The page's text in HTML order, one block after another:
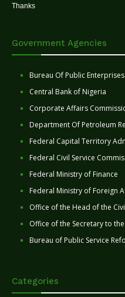
Thanks
Government Agencies
Bureau Of Public Enterprises
Central Bank of Nigeria
Corporate Affairs
Department Of Petroleum
Federal Capital Territory
Federal Civil Service
Federal Ministry of Finance
Federal Ministry of Foreign
Office of the Head of the
Office of the Secretary to
Bureau of Public Service
Categories